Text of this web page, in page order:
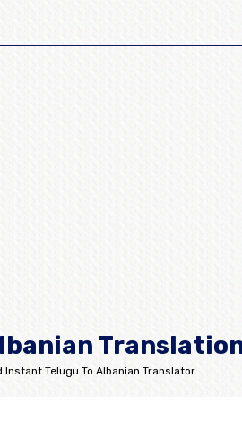
Telugu To Albanian Translator